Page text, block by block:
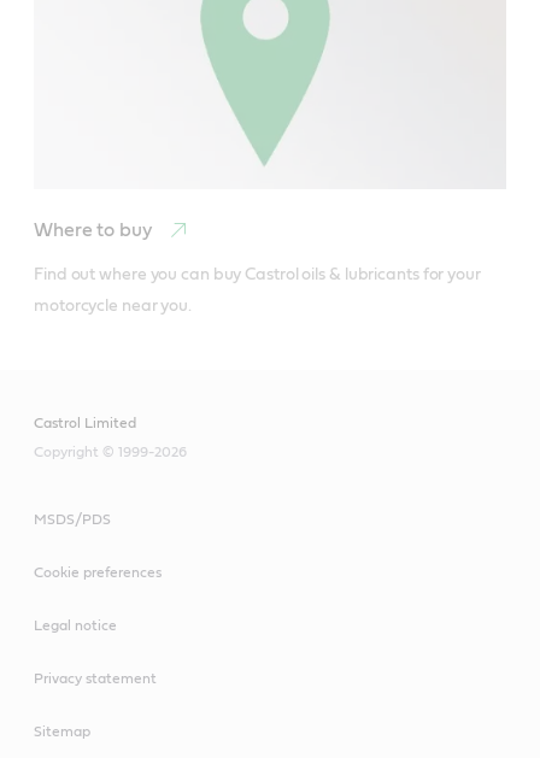
Where to buy
Find out where you can buy Castrol oils & lubricants for your
motorcycle near you.
Castrol Limited
Copyright © 1999-2026
MSDS/PDS
Cookie preferences
Legal notice
Privacy statement
Sitemap